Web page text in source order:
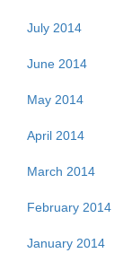
July 2014
June 2014
May 2014
April 2014
March 2014
February 2014
January 2014